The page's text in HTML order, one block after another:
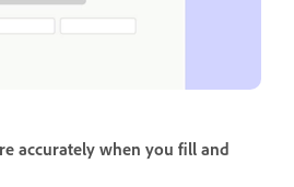
accurately when you fill and